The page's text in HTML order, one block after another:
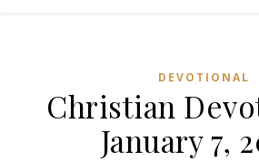
DEVOTIONAL
Christian
January 7,